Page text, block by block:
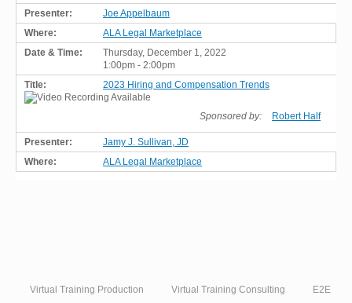
Joe Appelbaum
ALA Legal Marketplace
Thursday, December 1, 2022
1:00pm - 2:00pm
2023 Hiring and Compensation Trends
Sponsored by: Robert Half
Jamy J. Sullivan, JD
ALA Legal Marketplace
Virtual Training Production Virtual Training Consulting E2E